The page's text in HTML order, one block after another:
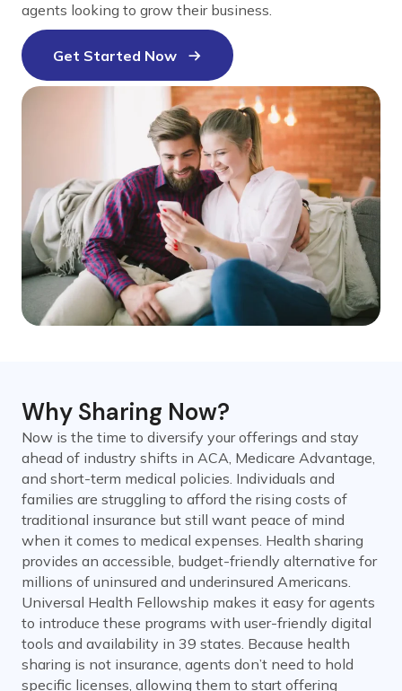
agents looking to grow their business.
Get Started Now
Why Sharing Now?
Now is the time to diversify your offerings and stay
ahead of industry shifts in ACA, Medicare Advantage,
and short-term medical policies. Individuals and
families are struggling to afford the rising costs of
traditional insurance but still want peace of mind
when it comes to medical expenses. Health sharing
provides an accessible, budget-friendly alternative for
millions of uninsured and underinsured Americans.
Universal Health Fellowship makes it easy for agents
to introduce these programs with user-friendly digital
tools and availability in 39 states. Because health
sharing is not insurance, agents don’t need to hold
specific licenses, allowing them to start offering